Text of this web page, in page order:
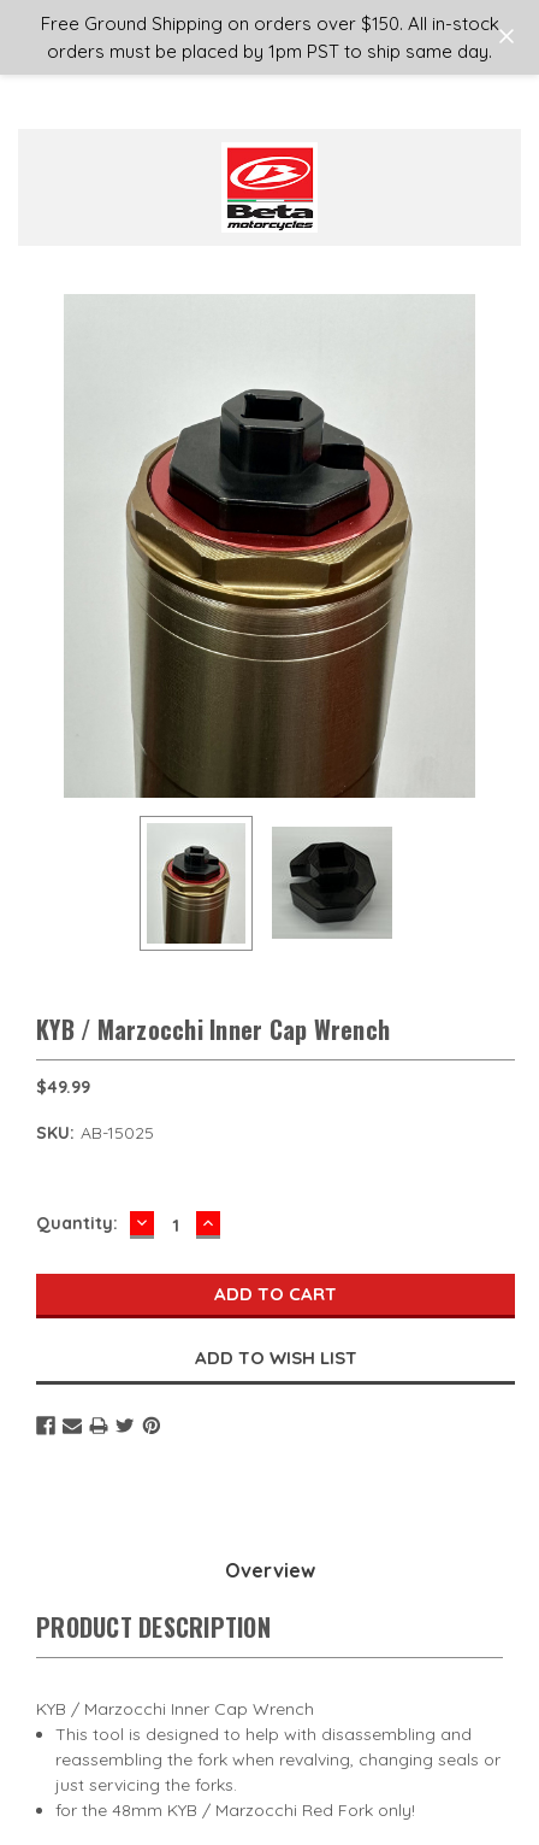
Free Ground Shipping on orders over $150. All in-stock
orders must be placed by 1pm PST to ship same day.
Login or Sign Up
KYB / Marzocchi Inner Cap Wrench
$49.99
SKU: AB-15025
Current
Quantity: DECREASE
QUANTITY:
INCREASE
QUANTITY:
Overview
PRODUCT DESCRIPTION
KYB / Marzocchi Inner Cap Wrench
This tool is designed to help with disassembling and
reassembling the fork when revalving, changing seals or
just servicing the forks.
for the 48mm KYB / Marzocchi Red Fork only!